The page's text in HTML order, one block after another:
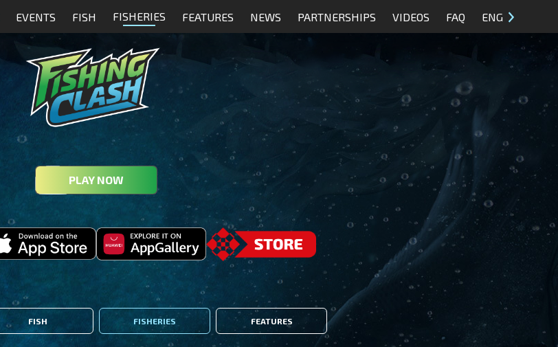
EVENTS FISH FISHERIES FEATURES NEWS PARTNERSHIPS VIDEOS FAQ ENG
PLAY NOW
FISH FISHERIES FEATURES